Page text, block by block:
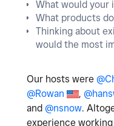
What would your
What products
Thinking about
would the most
Our hosts were
@Rowan
,
and @nsnow.
experience